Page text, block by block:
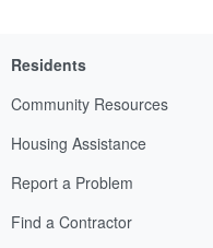
Residents
Community Resources
Housing Assistance
Report a Problem
Find a Contractor